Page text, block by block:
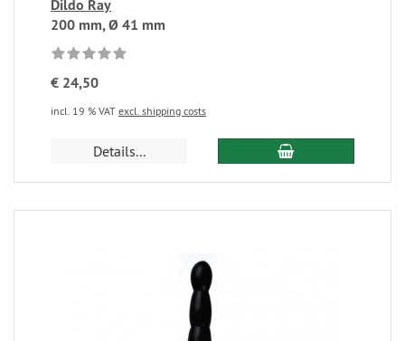
Dildo Ray
200 mm, Ø 41 mm
€ 24,50
incl. 19 % VAT excl. shipping costs
Details...